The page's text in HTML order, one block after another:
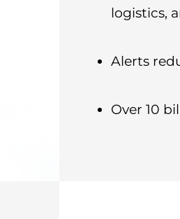
logistics,
Alerts
Over 10